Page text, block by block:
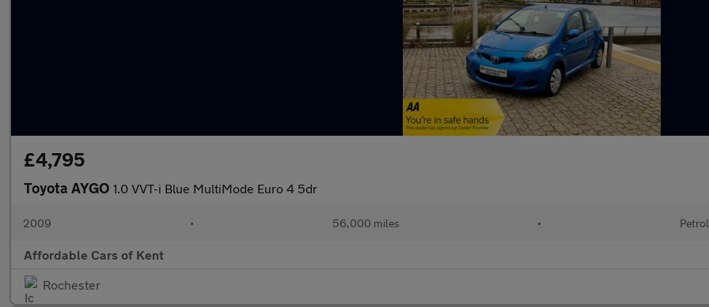
£4,795
Toyota AYGO 1.0 VVT-i Blue MultiMode Euro 4 5dr
2009 • 56,000 miles • Petrol
Affordable Cars of Kent
Rochester